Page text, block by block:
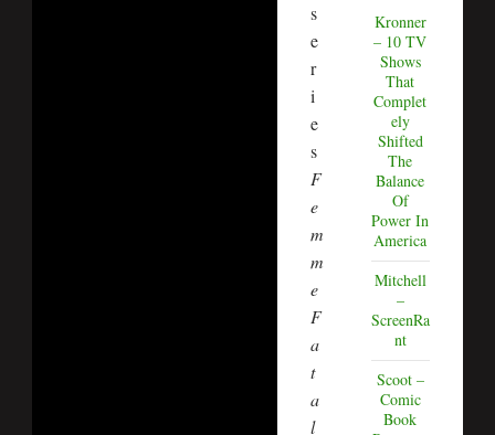
s
e
r
i
e
s
F
e
m
m
e
F
a
t
a
l
Kronner
– 10 TV
Shows
That
Complet
ely
Shifted
The
Balance
Of
Power In
America
Mitchell
–
ScreenRa
nt
Scoot –
Comic
Book